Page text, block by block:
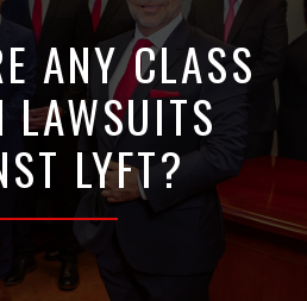
ANY CLASS
LAWSUITS
LYFT?